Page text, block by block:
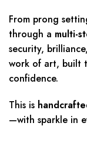
From prong
through a multi-
security,
work of art, built
confidence.
This is
—with sparkle in